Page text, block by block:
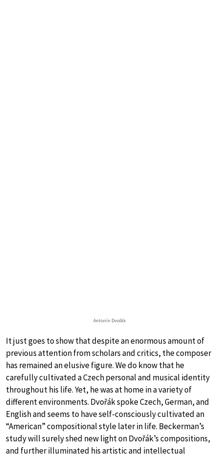
Antonín Dvořák
It just goes to show that despite an enormous amount of
previous attention from scholars and critics, the composer
has remained an elusive figure. We do know that he
carefully cultivated a Czech personal and musical identity
throughout his life. Yet, he was at home in a variety of
different environments. Dvořák spoke Czech, German, and
English and seems to have self-consciously cultivated an
“American” compositional style later in life. Beckerman’s
study will surely shed new light on Dvořák’s compositions,
and further illuminated his artistic and intellectual